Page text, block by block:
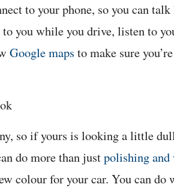
to your phone, so you can
to you while you drive, listen to
Google maps to make sure
so if yours is looking a little
do more than justpolishing and
colour for your car. You can do